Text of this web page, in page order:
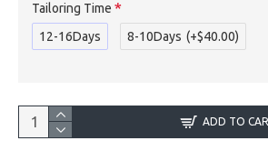
Tailoring Time
12-16Days
8-10Days (+$40.00)
ADD TO